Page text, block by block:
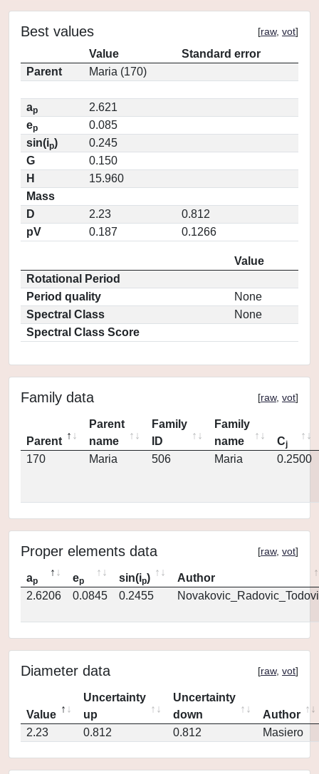
Best values [raw, vot]
Value
Standard error
Parent
Maria (170)
ap
2.621
ep
0.085
sin(ip)
0.245
G
0.150
H
15.960
Mass
D
2.23
0.812
pV
0.187 0.1266
Value
Rotational Period
Period quality
None
Spectral Class
None
Spectral Class Score
Family data [raw, vot]
Parent
Parent
name
Family
ID
Family
name
Cj
170 Maria 506 Maria 0.2500
Proper elements data [raw, vot]
ap ep sin(ip)
Author
2.6206
0.0845 0.2455
Diameter data [raw, vot]
Value
Uncertainty
up
Uncertainty
down
Author
2.23
0.812 0.812 Masiero